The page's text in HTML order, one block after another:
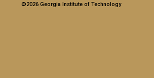
©2026 Georgia Institute of Technology